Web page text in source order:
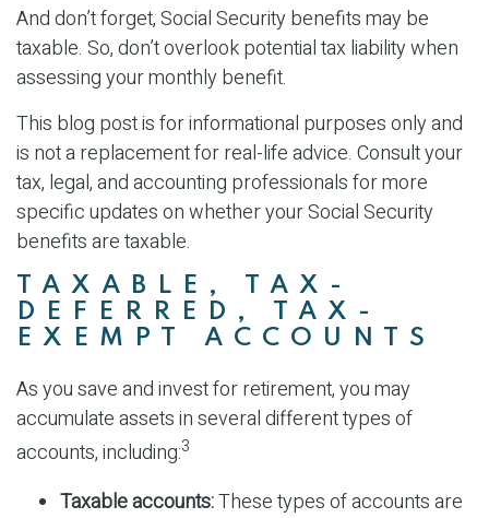
And don’t forget, Social Security benefits may be
taxable. So, don’t overlook potential tax liability when
assessing your monthly benefit.
This blog post is for informational purposes only and
is not a replacement for real-life advice. Consult your
tax, legal, and accounting professionals for more
specific updates on whether your Social Security
benefits are taxable.
TAXABLE, TAX-
DEFERRED, TAX-
EXEMPT ACCOUNTS
As you save and invest for retirement, you may
accumulate assets in several different types of
accounts, including:3
Taxable accounts:These types of accounts are